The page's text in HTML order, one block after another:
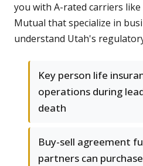
you with A-rated carriers
Mutual that specialize in
understand Utah's
Key person life
operations during
death
Buy-sell agreement
partners can